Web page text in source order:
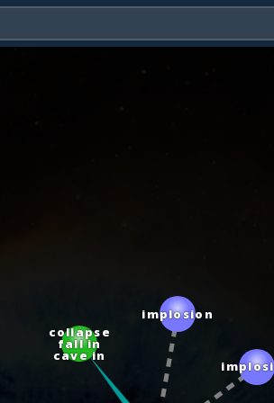
collapse
fall in
cave in implosion
implosion